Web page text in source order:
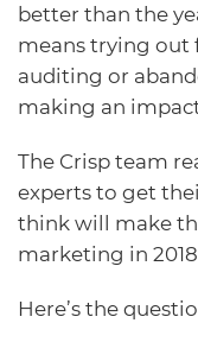
better than the
means trying out
auditing or
making an
The Crisp team
experts to get
think will make
marketing in
Here’s the